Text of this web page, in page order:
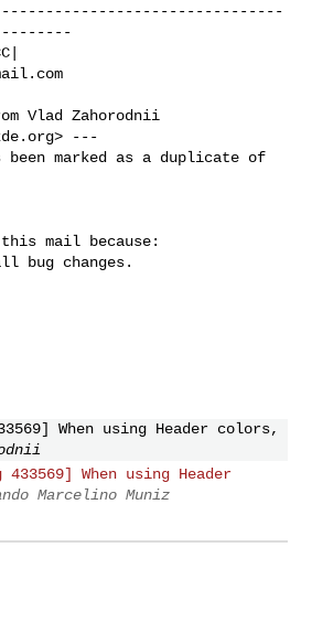
Vlad Zahorodnii
> ---
been marked as a duplicate of
mail because:
bug changes.
When using Header colors,
When using Header
Marcelino Muniz